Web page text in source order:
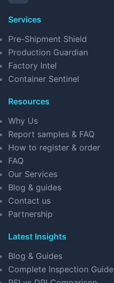
Services
Pre-Shipment Shield
Production Guardian
Factory Intel
Container Sentinel
Resources
Why Us
Report samples & FAQ
How to register & order
FAQ
Our Services
Blog & guides
Contact us
Partnership
Latest Insights
Blog & Guides
Complete Inspection Guide